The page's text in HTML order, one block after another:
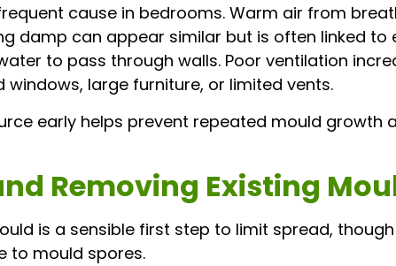
cause in bedrooms. Warm air from
damp can appear similar but is often linked
to pass through walls. Poor ventilation
large furniture, or limited vents.
early helps prevent repeated mould
Removing Existing
is a sensible first step to limit spread,
to mould spores.